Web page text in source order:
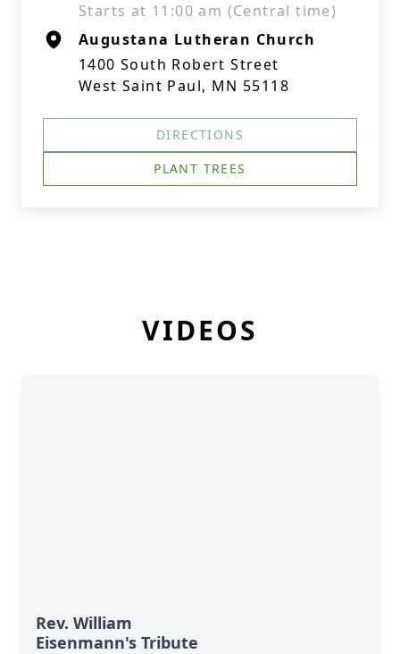
Starts at 11:00 am (Central time)
Augustana Lutheran Church
1400 South Robert Street
West Saint Paul, MN 55118
DIRECTIONS
PLANT TREES
VIDEOS
Rev. William
Eisenmann's Tribute